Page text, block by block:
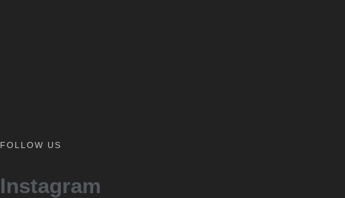
FOLLOW US
Instagram